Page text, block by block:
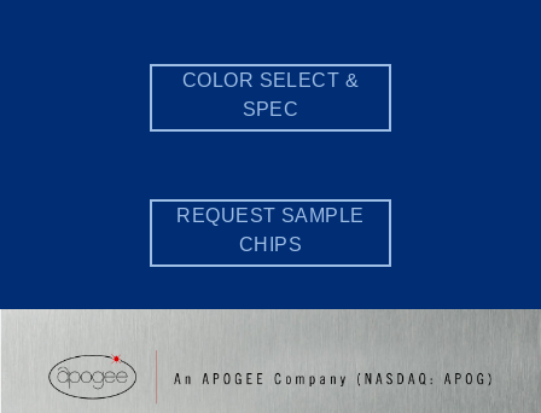
COLOR SELECT &
SPEC
REQUEST SAMPLE
CHIPS